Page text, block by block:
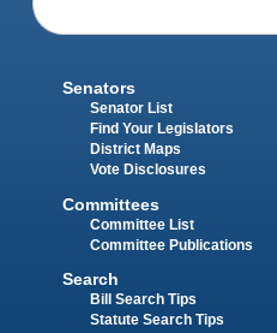
Senators
Senator List
Find Your Legislators
District Maps
Vote Disclosures
Committees
Committee List
Committee Publications
Search
Bill Search Tips
Statute Search Tips